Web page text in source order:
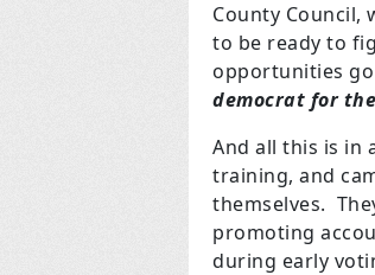
County Council,
to be ready to
opportunities
democrat for
And all this is in
training, and
themselves.
promoting
during early